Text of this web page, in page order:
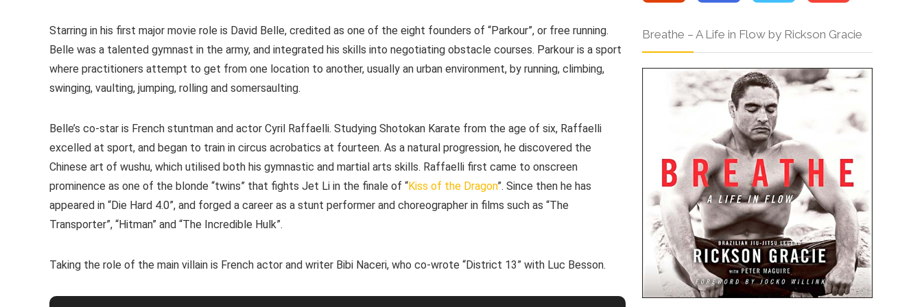
Starring in his first major movie role is David Belle, credited as one of the eight founders of “Parkour”, or free running.
Belle was a talented gymnast in the army, and integrated his skills into negotiating obstacle courses. Parkour is a sport
where practitioners attempt to get from one location to another, usually an urban environment, by running, climbing,
swinging, vaulting, jumping, rolling and somersaulting.
Belle’s co-star is French stuntman and actor Cyril Raffaelli. Studying Shotokan Karate from the age of six, Raffaelli
excelled at sport, and began to train in circus acrobatics at fourteen. As a natural progression, he discovered the
Chinese art of wushu, which utilised both his gymnastic and martial arts skills. Raffaelli first came to onscreen
prominence as one of the blonde “twins” that fights Jet Li in the finale of “Kiss of the Dragon”. Since then he has
appeared in “Die Hard 4.0”, and forged a career as a stunt performer and choreographer in films such as “The
Transporter”, “Hitman” and “The Incredible Hulk”.
Taking the role of the main villain is French actor and writer Bibi Naceri, who co-wrote “District 13” with Luc Besson.
Breathe – A Life in Flow by Rickson Gracie